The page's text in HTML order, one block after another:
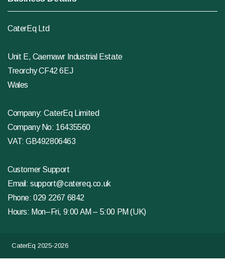
CaterEq Ltd
Unit E, Caemawr Industrial Estate
Treorchy CF42 6EJ
Wales
Company: CaterEq Limited
Company No: 16435560
VAT: GB492806463
Customer Support
Email:support@catereq.co.uk
Phone:029 2267 6842
Hours: Mon–Fri, 9:00 AM – 5:00 PM (UK)
CaterEq 2025-2026